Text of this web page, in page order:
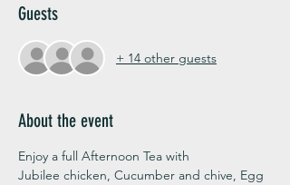
Guests
+ 14 other guests
About the event
Enjoy a full Afternoon Tea with
Jubilee chicken, Cucumber and chive, Egg